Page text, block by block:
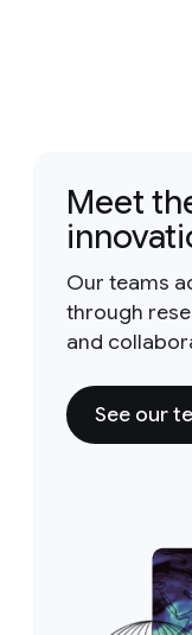
Meet
Our teams
through
and
See our